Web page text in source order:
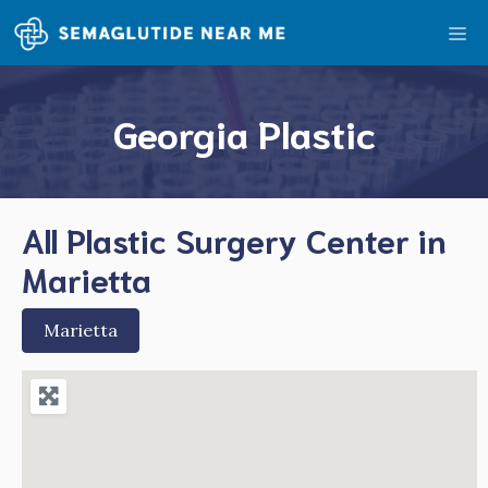
Skip
to
content
Georgia Plastic
All Plastic Surgery Center in
Marietta
Marietta